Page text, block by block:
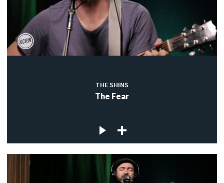
THE SHINS
The Fear